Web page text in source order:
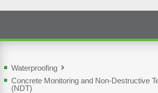
Waterproofing
Concrete Monitoring and Non-Destructive
(NDT)